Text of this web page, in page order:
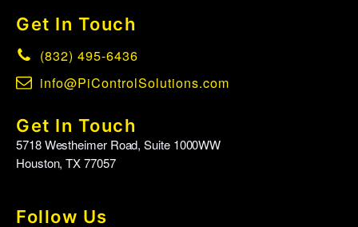
Get In Touch
(832) 495-6436
info@PiControlSolutions.com
Get In Touch
5718 Westheimer Road, Suite 1000WW
Houston, TX 77057
Follow Us